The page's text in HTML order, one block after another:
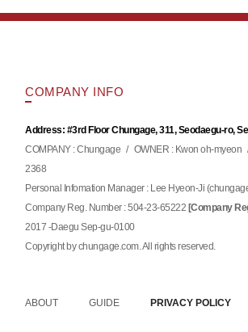
COMPANY INFO
Address: #3rd Floor Chungage, 311, Seodaegu-ro,
COMPANY : Chungage / OWNER : Kwon oh-myeon
2368
Personal Infomation Manager : Lee Hyeon-Ji (
Company Reg. Number : 504-23-65222 [Company
2017 -Daegu Sep-gu-0100
Copyright by chungage.com. All rights reserved.
ABOUT GUIDE PRIVACY POLICY